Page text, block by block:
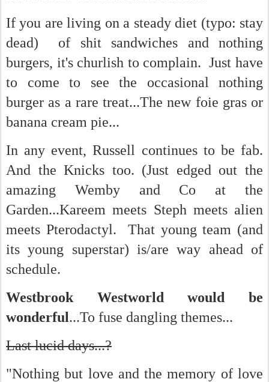
If you are living on a steady diet (typo: stay
dead) of shit sandwiches and nothing
burgers, it's churlish to complain. Just have
to come to see the occasional nothing
burger as a rare treat...The new foie gras or
banana cream pie...
In any event, Russell continues to be fab.
And the Knicks too. (Just edged out the
amazing Wemby and Co at the
Garden...Kareem meets Steph meets alien
meets Pterodactyl. That young team (and
its young superstar) is/are way ahead of
schedule.
Westbrook Westworld would be
wonderful...To fuse dangling themes...
Last lucid days...?
"Nothing but love and the memory of love